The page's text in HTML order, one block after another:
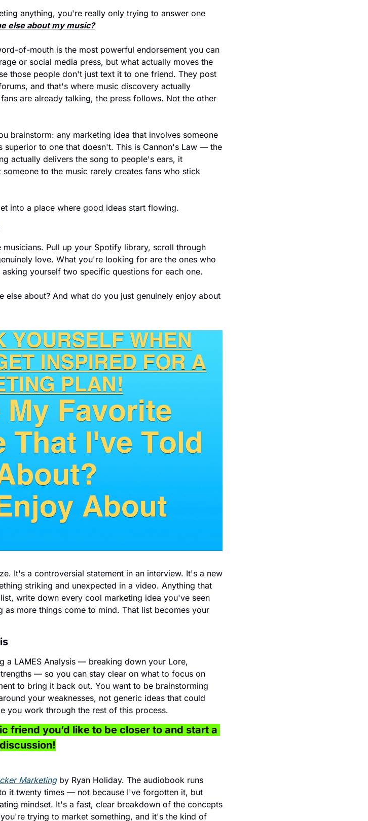
anything, you're really only trying to answer one
else about my music?
of-mouth is the most powerful endorsement you can
or social media press, but what actually moves the
those people don't just text it to one friend. They post
and that's where music discovery actually
are already talking, the press follows. Not the other
brainstorm: any marketing idea that involves someone
superior to one that doesn't. This is Cannon's Law — the
actually delivers the song to people's ears, it
to the music rarely creates fans who stick
into a place where good ideas start flowing.
Pull up your Spotify library, scroll through
love. What you're looking for are the ones who
yourself two specific questions for each one.
It's a controversial statement in an interview. It's a new
striking and unexpected in a video. Anything that
write down every cool marketing idea you've seen
more things come to mind. That list becomes your
a LAMES Analysis — breaking down your Lore,
— so you can stay clear on what to focus on
to bring it back out. You want to be brainstorming
your weaknesses, not generic ideas that could
you work through the rest of this process.
friend you’d like to be closer to and start a
discussion!
Marketing by Ryan Holiday. The audiobook runs
it twenty times — not because I've forgotten it, but
mindset. It's a fast, clear breakdown of the concepts
trying to market something, and it's the kind of